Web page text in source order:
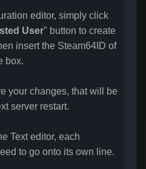
editor, simply click
User" button to create
insert the Steam64ID of
box.
your changes, that will be
server restart.
Text editor, each
to go onto its own line.